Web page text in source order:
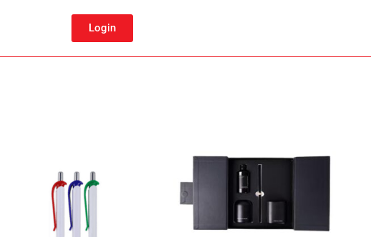
Login